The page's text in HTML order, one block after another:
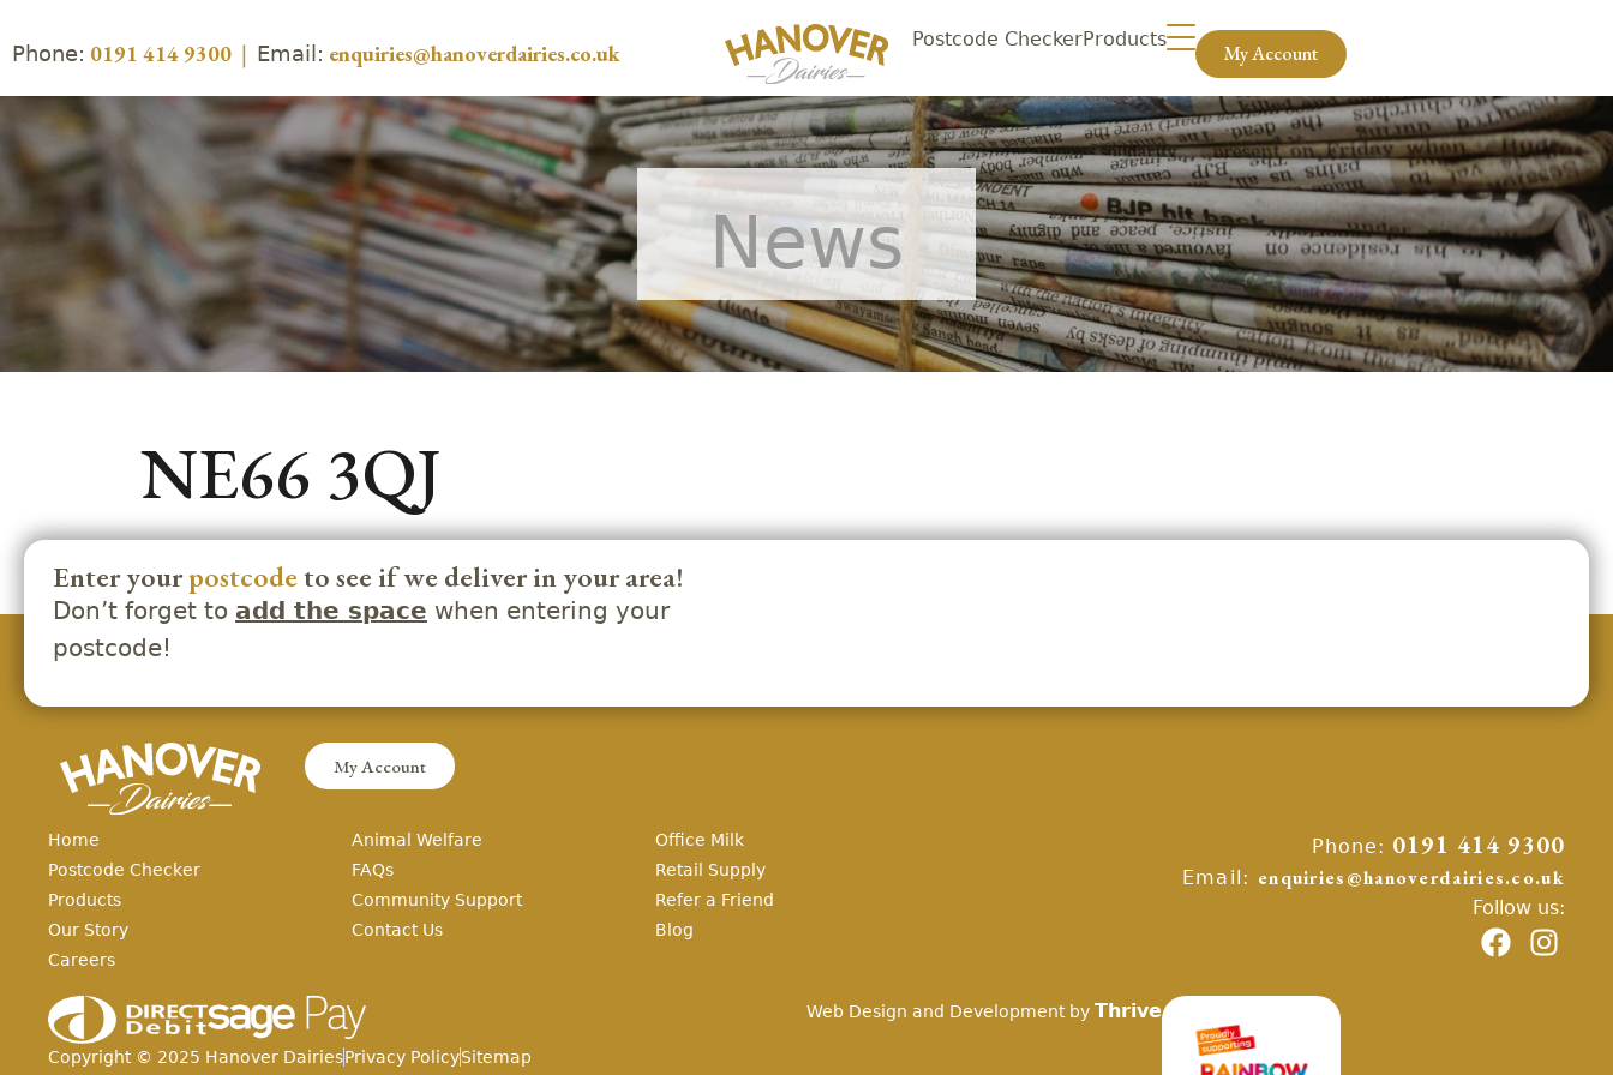
Phone: 0191 414 9300 | Email: enquiries@hanoverdairies.co.uk Postcode CheckerProducts My Account
News
NE66 3QJ
Enter yourpostcodeto see if we deliver in your area!
Don’t forget to add the space when entering your
postcode!
My Account
Home
Postcode Checker
Products
Our Story
Careers
Animal Welfare
FAQs
Community Support
Contact Us
Office Milk
Retail Supply
Refer a Friend
Blog
Phone: 0191 414 9300
Email: enquiries@hanoverdairies.co.uk
Follow us:
Copyright © 2025 Hanover DairiesPrivacy PolicySitemap
Web Design and Development byThrive